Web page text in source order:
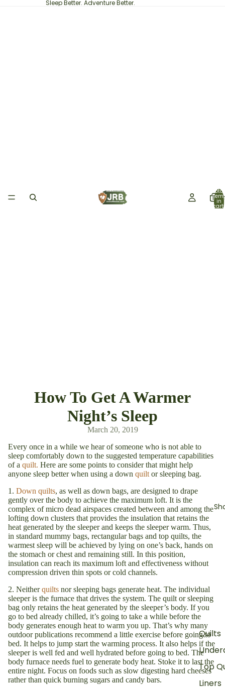
Sleep Better. Adventure Better.
Quilts
Top
Liners
Total
in
cart:
0
How To Get A Warmer
Night’s Sleep
March 20, 2019
Every once in a while we hear of someone who is not able to
sleep comfortably down to the suggested temperature capabilities
of a quilt. Here are some points to consider that might help
anyone sleep better when using a down quilt or sleeping bag.
1. Down quilts, as well as down bags, are designed to drape
gently over the body to achieve the maximum loft. It is the
complex of micro dead airspaces created between and among the
lofting down clusters that provides the insulation that retains the
heat generated by the sleeper and keeps the sleeper warm. Thus,
in standard mummy bags, rectangular bags and top quilts, the
warmest sleep will be achieved by lying on one’s back, hands on
the stomach or chest and remaining still. In this position,
insulation can reach its maximum loft and effectiveness without
compression driven thin spots or cold channels.
2. Neitherquilts nor sleeping bags generate heat. The individual
sleeper is the furnace that drives the system. The quilt or sleeping
bag only retains the heat generated by the sleeper’s body. If you
go to bed already chilled, it’s going to take a while before the
body generates enough heat to warm you up. That’s why many
outdoor publications recommend a little exercise before going to
bed. It helps to jump start the warming process. It also helps if the
sleeper is well fed and well hydrated before going to bed. The
body furnace needs fuel to generate body heat. Stoke it to last the
entire night. Focus on foods such as slow digesting hard cheeses
rather than quick burning sugars and candy bars.